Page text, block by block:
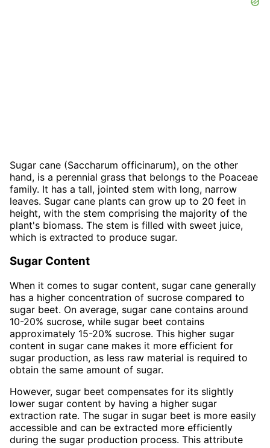
Sugar cane (Saccharum officinarum), on the other
hand, is a perennial grass that belongs to the Poaceae
family. It has a tall, jointed stem with long, narrow
leaves. Sugar cane plants can grow up to 20 feet in
height, with the stem comprising the majority of the
plant's biomass. The stem is filled with sweet juice,
which is extracted to produce sugar.
Sugar Content
When it comes to sugar content, sugar cane generally
has a higher concentration of sucrose compared to
sugar beet. On average, sugar cane contains around
10-20% sucrose, while sugar beet contains
approximately 15-20% sucrose. This higher sugar
content in sugar cane makes it more efficient for
sugar production, as less raw material is required to
obtain the same amount of sugar.
However, sugar beet compensates for its slightly
lower sugar content by having a higher sugar
extraction rate. The sugar in sugar beet is more easily
accessible and can be extracted more efficiently
during the sugar production process. This attribute